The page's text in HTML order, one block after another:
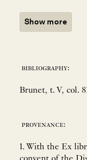
Show more
bibliography:
Brunet, t. V, col.
provenance:
1. With the Ex